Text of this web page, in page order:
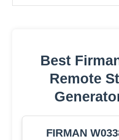
Best
Remote
FIRMAN